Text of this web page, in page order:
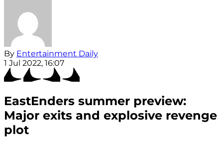
By Entertainment Daily
1 Jul 2022, 16:07
EastEnders summer preview:
Major exits and explosive revenge
plot